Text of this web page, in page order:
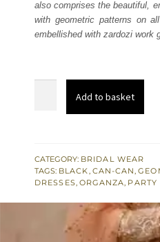
also comprises the beautiful,
with geometric patterns on
embellished with zardozi work
-
Ivory
Engagement
Add to basket
CATEGORY: BRIDAL WEAR
TAGS: BLACK, CAN-CAN,
DRESSES, ORGANZA, PARTY